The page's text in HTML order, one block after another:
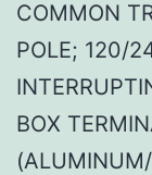
COMMON
POLE; 120/
BOX